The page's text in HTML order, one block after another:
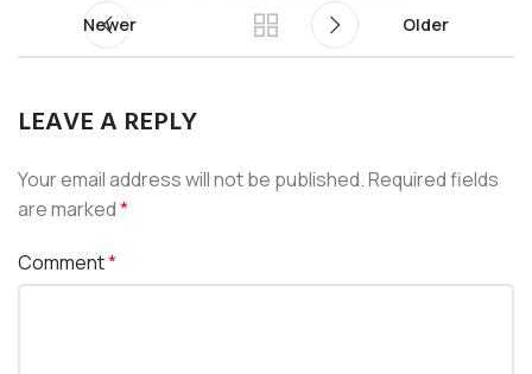
Newer Older
LEAVE A REPLY
Your email address will not be published.Required fields
are marked*
Comment*